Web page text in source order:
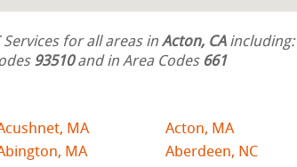
Services for all areas in Acton, CAincluding:
93510and in Area Codes 661
MA
Acton, MA
MA
Aberdeen, NC